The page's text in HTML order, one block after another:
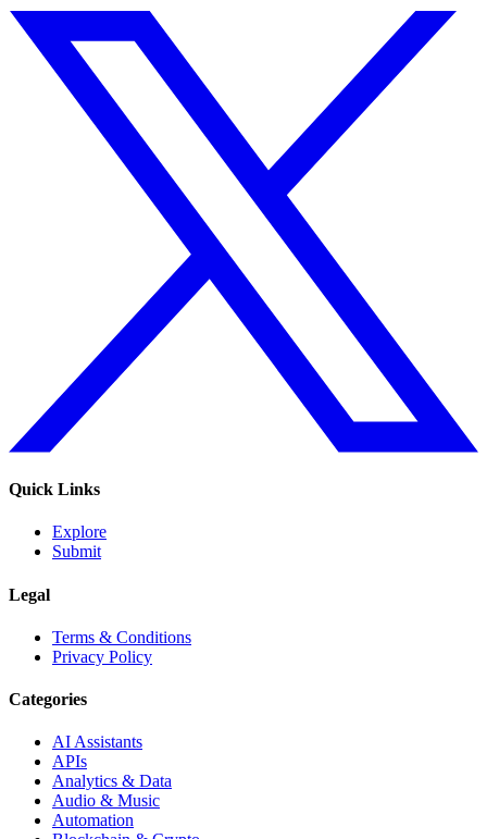
Quick Links
Explore
Submit
Legal
Terms & Conditions
Privacy Policy
Categories
AI Assistants
APIs
Analytics & Data
Audio & Music
Automation